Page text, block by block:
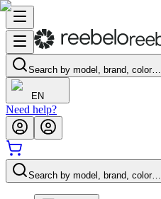
Search by model, brand, color…
EN
Need help?
Search by model, brand, color…